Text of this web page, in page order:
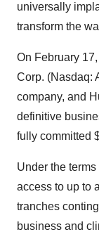
universally
transform the
On February
Corp. (Nasdaq:
company, and
definitive
fully committed
Under the
access to up to
tranches
business and